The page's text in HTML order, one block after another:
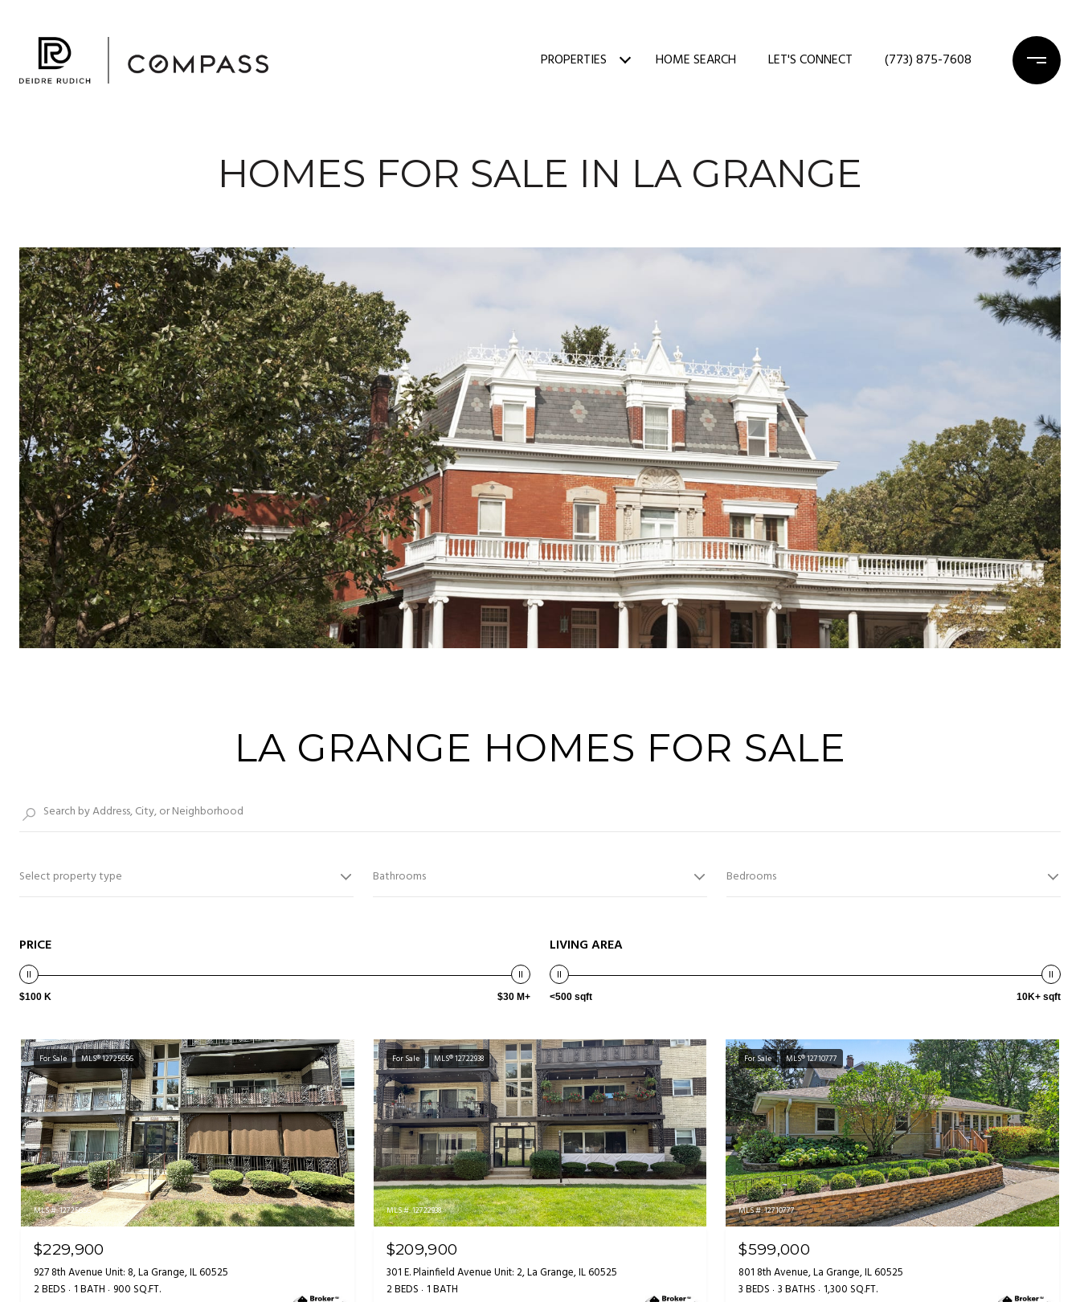
PROPERTIES HOME SEARCH LET'S CONNECT (773) 875-7608
HOMES FOR SALE IN LA GRANGE
LA GRANGE HOMES FOR SALE
Select property type Bathrooms Bedrooms
PRICE
$100 K $30 M+
LIVING AREA
<500 sqft 10K+ sqft
For Sale MLS® 12725656
MLS #: 12725656
$229,900
927 8th Avenue Unit: 8, La Grange, IL 60525
2 BEDS 1 BATH 900 SQ.FT.
For Sale MLS® 12722938
MLS #: 12722938
$209,900
301 E. Plainfield Avenue Unit: 2, La Grange, IL 60525
2 BEDS 1 BATH
For Sale MLS® 12710777
MLS #: 12710777
$599,000
801 8th Avenue, La Grange, IL 60525
3 BEDS 3 BATHS 1,300 SQ.FT.